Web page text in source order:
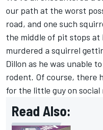
our path at the worst
road, and one such
the middle of pit stops at
murdered a squirrel
Dillon as he was unable
rodent. Of course, there
for the little guy on social
Read Also: